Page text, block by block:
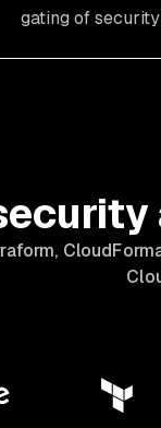
gating of